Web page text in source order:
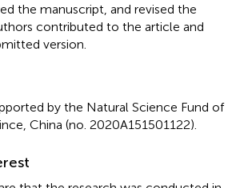
the manuscript, and revised the
contributed to the article and
version.
by the Natural Science Fund of
China (no. 2020A151501122).